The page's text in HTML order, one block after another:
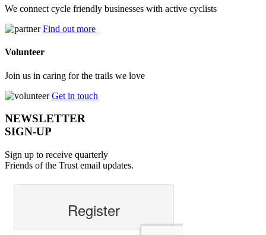
We connect cycle friendly businesses with active cyclists
Find out more
Volunteer
Join us in caring for the trails we love
Get in touch
NEWSLETTER
SIGN-UP
Sign up to receive quarterly
Friends of the Trust email updates.